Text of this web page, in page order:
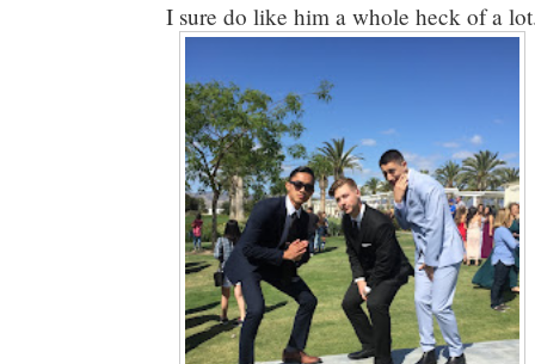
I sure do like him a whole heck of a